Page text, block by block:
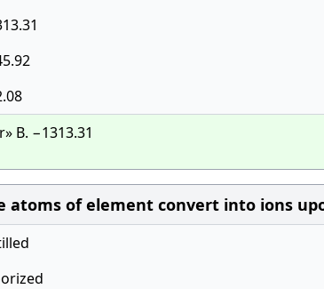
B. −1313.31
atoms of element convert into ions